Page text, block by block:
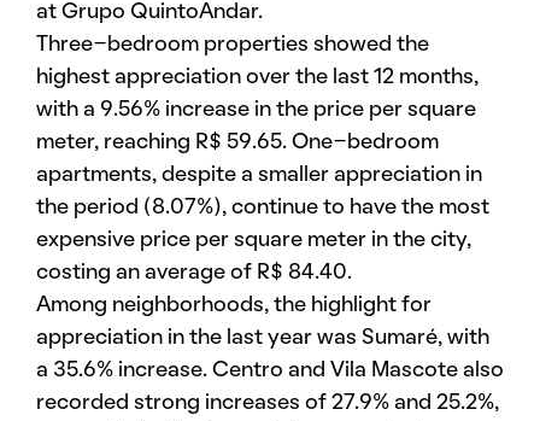
at Grupo QuintoAndar.
Three-bedroom properties showed the
highest appreciation over the last 12 months,
with a 9.56% increase in the price per square
meter, reaching R$ 59.65. One-bedroom
apartments, despite a smaller appreciation in
the period (8.07%), continue to have the most
expensive price per square meter in the city,
costing an average of R$ 84.40.
Among neighborhoods, the highlight for
appreciation in the last year was Sumaré, with
a 35.6% increase. Centro and Vila Mascote also
recorded strong increases of 27.9% and 25.2%,